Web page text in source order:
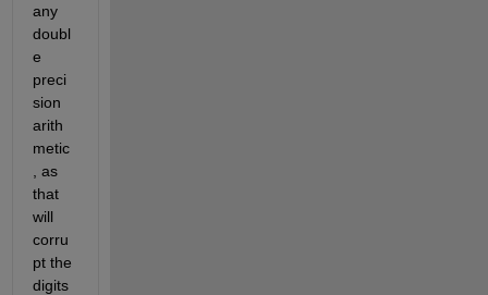
any
doubl
e
preci
sion
arith
metic
, as
that
will
corru
pt the
digits